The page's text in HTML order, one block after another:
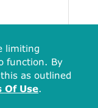
limiting
function. By
as outlined
Of Use.